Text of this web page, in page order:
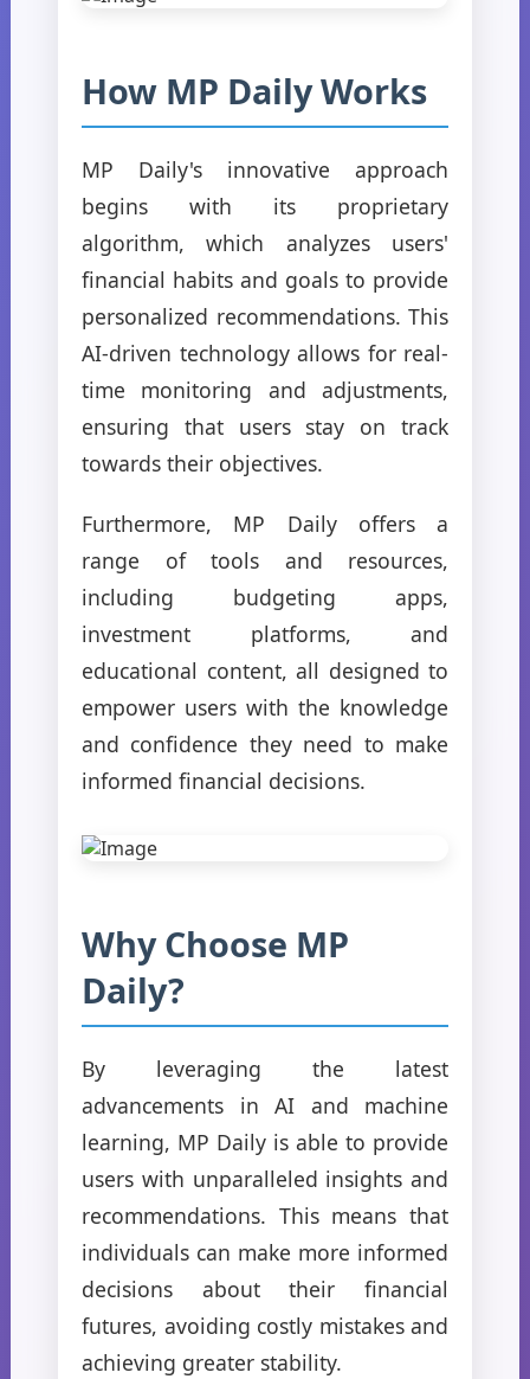
How MP Daily Works
MP Daily's innovative approach
begins with its proprietary
algorithm, which analyzes users'
financial habits and goals to provide
personalized recommendations. This
AI-driven technology allows for real-
time monitoring and adjustments,
ensuring that users stay on track
towards their objectives.
Furthermore, MP Daily offers a
range of tools and resources,
including budgeting apps,
investment platforms, and
educational content, all designed to
empower users with the knowledge
and confidence they need to make
informed financial decisions.
Why Choose MP
Daily?
By leveraging the latest
advancements in AI and machine
learning, MP Daily is able to provide
users with unparalleled insights and
recommendations. This means that
individuals can make more informed
decisions about their financial
futures, avoiding costly mistakes and
achieving greater stability.